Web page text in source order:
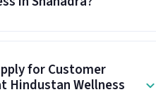
for Customer
Hindustan Wellness